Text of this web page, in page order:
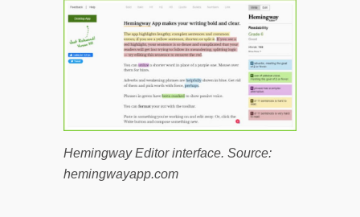
Hemingway Editor interface. Source:
hemingwayapp.com